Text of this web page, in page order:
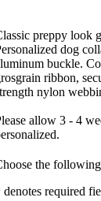
preppy look
dog
buckle.
ribbon,
nylon
allow 3 - 4
the
denotes required